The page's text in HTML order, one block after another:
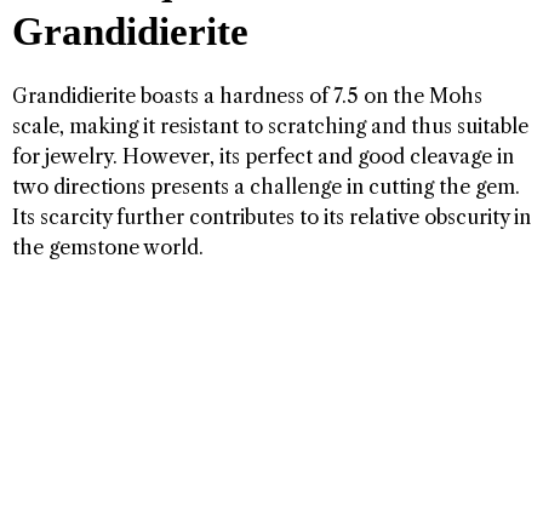
Grandidierite
Grandidierite boasts a hardness of 7.5 on the Mohs
scale, making it resistant to scratching and thus suitable
for jewelry. However, its perfect and good cleavage in
two directions presents a challenge in cutting the gem.
Its scarcity further contributes to its relative obscurity in
the gemstone world.